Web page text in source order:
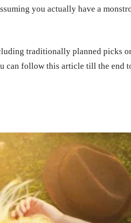
you actually have a
traditionally planned picks
can follow this article till the end